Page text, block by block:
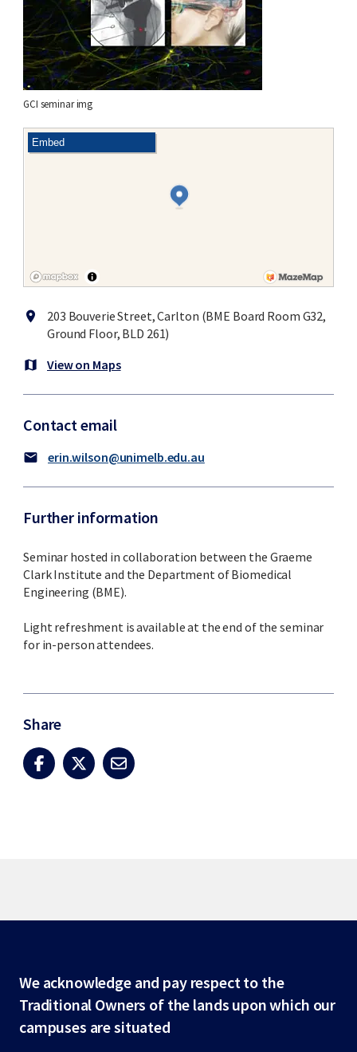
GCI seminar img
location_on
203 Bouverie Street, Carlton (BME Board Room G32,
Ground Floor, BLD 261)
map View on Maps
Contact email
mail erin.wilson@unimelb.edu.au
Further information
Seminar hosted in collaboration between the Graeme
Clark Institute and the Department of Biomedical
Engineering (BME).
Light refreshment is available at the end of the seminar
for in-person attendees.
Share
Site
footer
We acknowledge and pay respect to the
Traditional Owners of the lands upon which our
campuses are situated